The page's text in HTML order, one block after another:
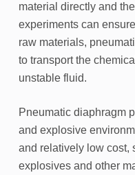
material directly and
experiments can
raw materials,
to transport the
unstable fluid.
Pneumatic diaphragm
and explosive
and relatively low cost,
explosives and other